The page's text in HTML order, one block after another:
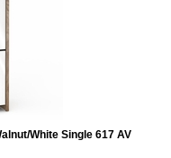
White Single 617 AV